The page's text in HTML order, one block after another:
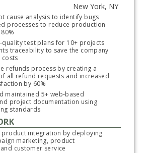
cause analysis to identify bugs
processes to reduce production
quality test plans for 10+ projects
traceability to save the company
costs
refunds process by creating a
all refund requests and increased
by 60%
maintained 5+ web-based
project documentation using
standards
product integration by deploying
marketing, product
customer service